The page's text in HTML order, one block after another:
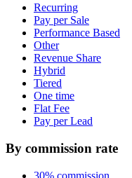
Recurring
Pay per Sale
Performance Based
Other
Revenue Share
Hybrid
Tiered
One time
Flat Fee
Pay per Lead
By commission rate
30% commission